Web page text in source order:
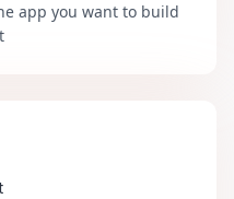
app you want to build